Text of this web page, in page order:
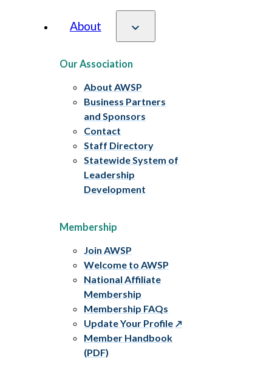
About
Our Association
About AWSP
Business Partners
and Sponsors
Contact
Staff Directory
Statewide System of
Leadership
Development
Membership
Join AWSP
Welcome to AWSP
National Affiliate
Membership
Membership FAQs
Update Your Profile
Member Handbook
(PDF)